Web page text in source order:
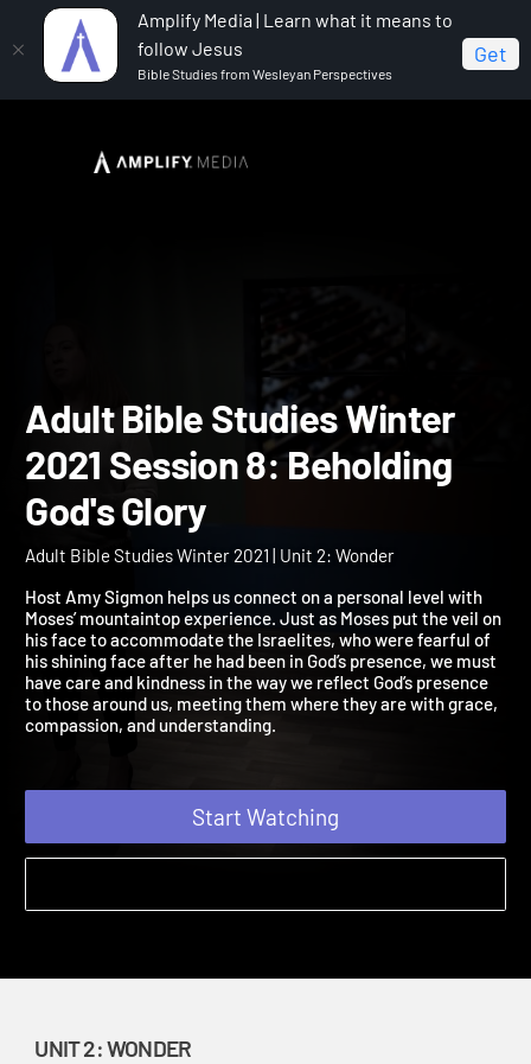
Amplify Media | Learn what it means to
follow Jesus
Bible Studies from Wesleyan Perspectives
Get
Adult Bible Studies Winter 2021
Adult Bible Studies
2021 Session 8: Beholding
God's Glory
Host Amy Sigmon helps us connect on a personal level with
Moses’ mountaintop experience. Just as Moses put the veil on
his face to accommodate the Israelites, who were fearful of
his shining face after he had been in God’s presence, we must
have care and kindness in the way we reflect God’s presence
to those around us, meeting them where they are with grace,
Start Watching
UNIT 2: WONDER